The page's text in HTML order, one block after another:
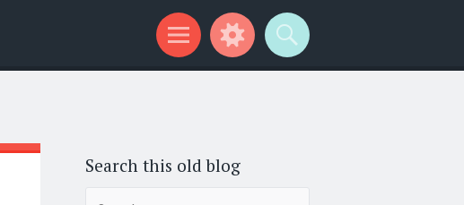
Search this old blog